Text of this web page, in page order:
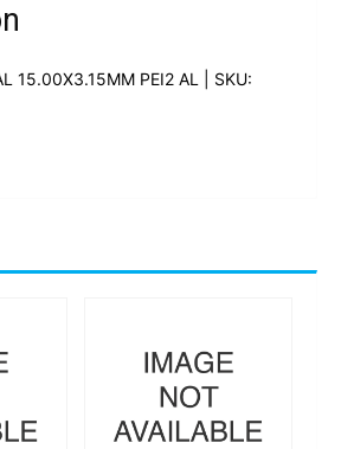
15.00X3.15MM PEI2 AL | SKU: